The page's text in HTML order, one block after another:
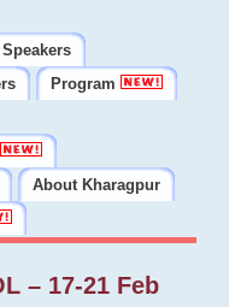
Speakers
Program
About Kharagpur
– 17-21 Feb